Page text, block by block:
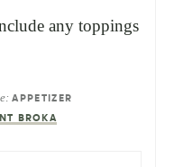
any toppings
APPETIZER
BROKA